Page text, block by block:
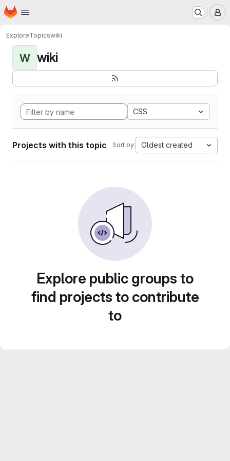
Skip to main content
Homepage
ExploreTopicswiki
W wiki
CSS
Projects with this topic Sort by: Oldest created
Explore public groups to
find projects to contribute
to